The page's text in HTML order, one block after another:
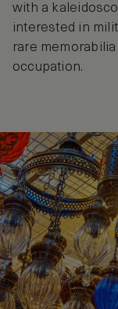
with a
interested in
rare
occupation.